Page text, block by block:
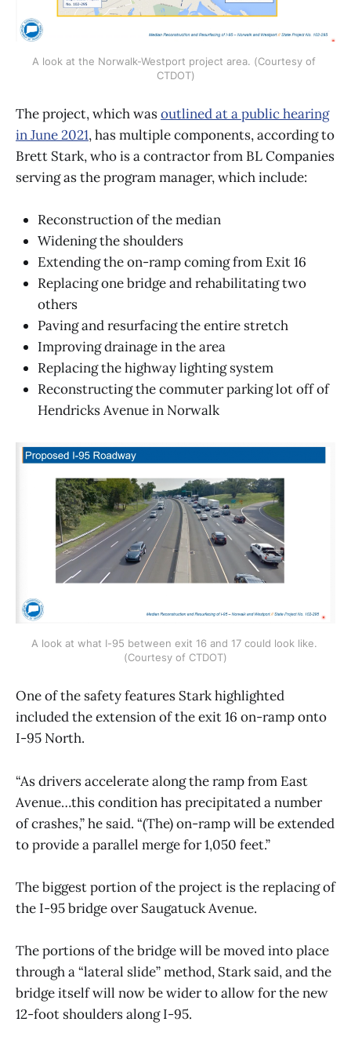
A look at the Norwalk-Westport project area. (Courtesy of
CTDOT)
The project, which wasoutlined at a public hearing
in June 2021, has multiple components, according to
Brett Stark, who is a contractor from BL Companies
serving as the program manager, which include:
Reconstruction of the median
Widening the shoulders
Extending the on-ramp coming from Exit 16
Replacing one bridge and rehabilitating two
others
Paving and resurfacing the entire stretch
Improving drainage in the area
Replacing the highway lighting system
Reconstructing the commuter parking lot off of
Hendricks Avenue in Norwalk
A look at what I-95 between exit 16 and 17 could look like.
(Courtesy of CTDOT)
One of the safety features Stark highlighted
included the extension of the exit 16 on-ramp onto
I-95 North.
“As drivers accelerate along the ramp from East
Avenue…this condition has precipitated a number
of crashes,” he said. “(The) on-ramp will be extended
to provide a parallel merge for 1,050 feet.”
The biggest portion of the project is the replacing of
the I-95 bridge over Saugatuck Avenue.
The portions of the bridge will be moved into place
through a “lateral slide” method, Stark said, and the
bridge itself will now be wider to allow for the new
12-foot shoulders along I-95.